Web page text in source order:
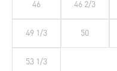
46 46 2/3
49 1/3 50
53 1/3